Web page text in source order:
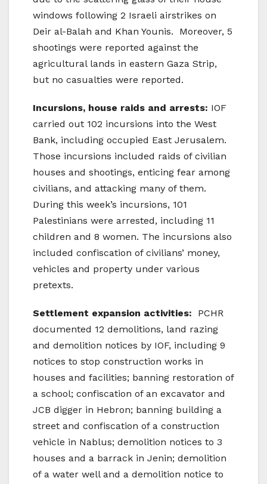
windows following 2 Israeli airstrikes on
Deir al-Balah and Khan Younis. Moreover, 5
shootings were reported against the
agricultural lands in eastern Gaza Strip,
but no casualties were reported.
Incursions, house raids and arrests: IOF
carried out 102 incursions into the West
Bank, including occupied East Jerusalem.
Those incursions included raids of civilian
houses and shootings, enticing fear among
civilians, and attacking many of them.
During this week’s incursions, 101
Palestinians were arrested, including 11
children and 8 women. The incursions also
included confiscation of civilians’ money,
vehicles and property under various
pretexts.
Settlement expansion activities: PCHR
documented 12 demolitions, land razing
and demolition notices by IOF, including 9
notices to stop construction works in
houses and facilities; banning restoration of
a school; confiscation of an excavator and
JCB digger in Hebron; banning building a
street and confiscation of a construction
vehicle in Nablus; demolition notices to 3
houses and a barrack in Jenin; demolition
of a water well and a demolition notice to